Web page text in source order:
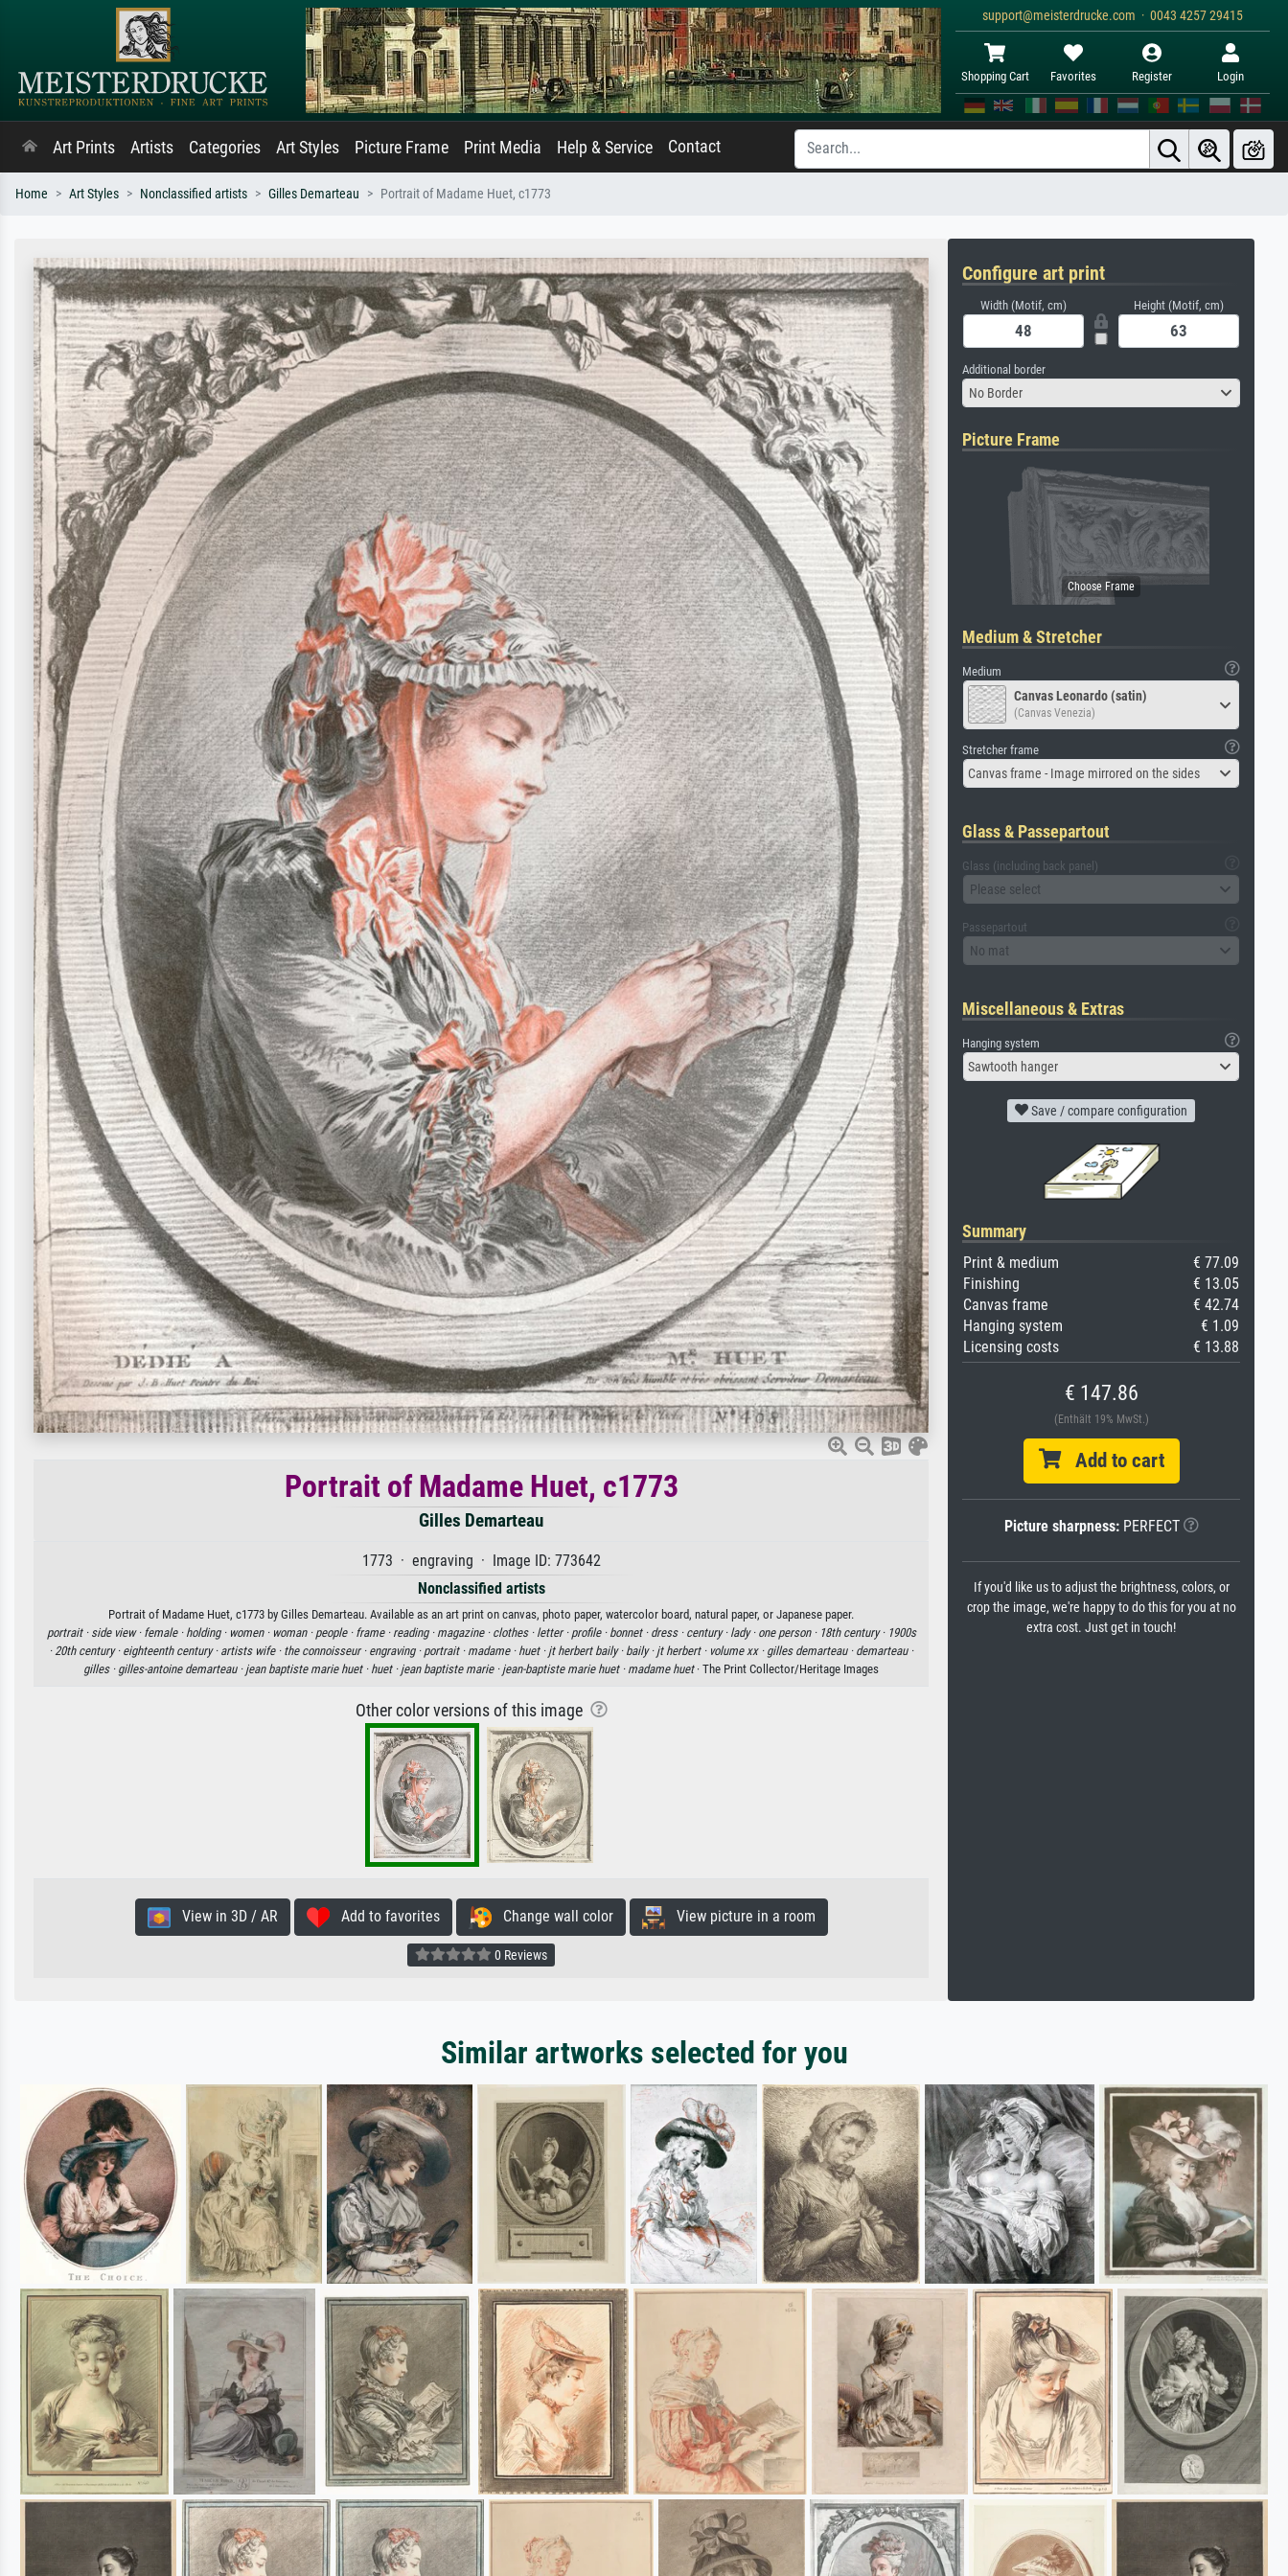
support@meisterdrucke.com · 0043 4257 29415
Shopping Cart Favorites Register Login
Art Prints Artists Categories Art Styles Picture Frame Print Media Help & Service Contact
Home Art Styles Nonclassified artists Gilles Demarteau Portrait of Madame Huet, c1773
Portrait of Madame Huet, c1773
Gilles Demarteau
1773 · engraving · Image ID: 773642
Nonclassified artists
Portrait of Madame Huet, c1773 by Gilles Demarteau. Available as an art print on canvas, photo paper, watercolor board, natural paper, or Japanese paper.
portrait · side view · female · holding · women · woman · people · frame · reading · magazine · clothes · letter · profile · bonnet · dress · century · lady · one person · 18th century · 1900s
· 20th century · eighteenth century · artists wife · the connoisseur · engraving · portrait · madame · huet · jt herbert baily · baily · jt herbert · volume xx · gilles demarteau · demarteau ·
gilles · gilles-antoine demarteau · jean baptiste marie huet · huet · jean baptiste marie · jean-baptiste marie huet · madame huet· The Print Collector/Heritage Images
Other color versions of this image
View in 3D / AR Add to favorites Change wall color View picture in a room
0 Reviews
Configure art print
Width (Motif, cm) Height (Motif, cm)
Additional border
No Border
Picture Frame
Medium & Stretcher
Medium
Canvas Leonardo (satin)
(Canvas Venezia)
Stretcher frame
Canvas frame - Image mirrored on the sides
Glass & Passepartout
Glass (including back panel)
Please select
Passepartout
No mat
Miscellaneous & Extras
Hanging system
Sawtooth hanger
Save / compare configuration
Summary
Print & medium
€ 77.09
Finishing
€ 13.05
Canvas frame
€ 42.74
Hanging system
€ 1.09
Licensing costs
€ 13.88
€ 147.86
(Enthält 19% MwSt.)
Add to cart
Picture sharpness:PERFECT
If you'd like us to adjust the brightness, colors, or
crop the image, we're happy to do this for you at no
extra cost. Just get in touch!
Similar artworks selected for you